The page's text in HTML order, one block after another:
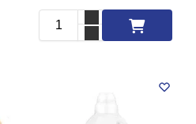
Add to cart